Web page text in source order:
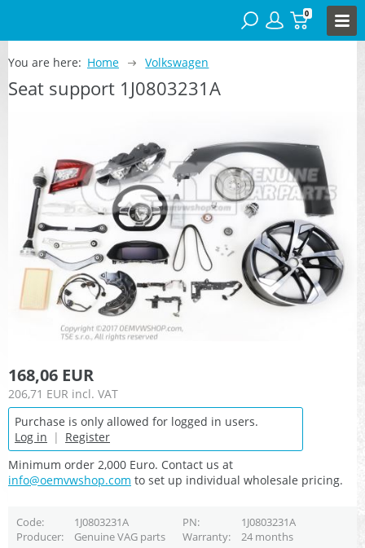
0
You are here: Home Volkswagen
Seat support 1J0803231A
168,06 EUR
206,71 EUR incl. VAT
Purchase is only allowed for logged in users.
Log in | Register
Minimum order 2,000 Euro. Contact us at
info@oemvwshop.com to set up individual wholesale pricing.
Code 1J0803231A PN
1J0803231A
Producer
Genuine VAG parts Warranty 24 months